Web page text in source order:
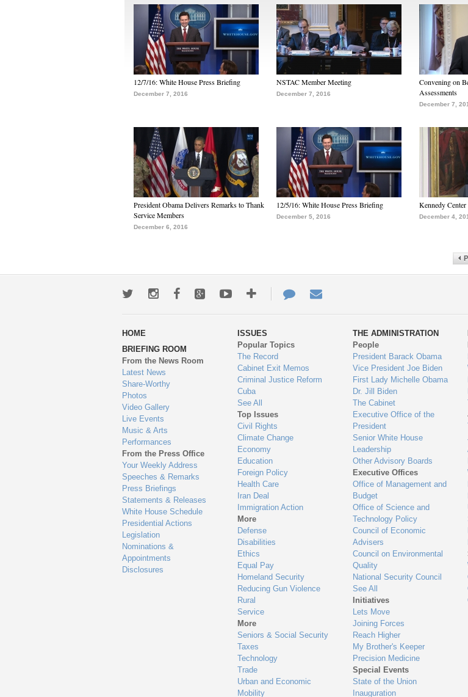
12/7/16: White House Press Briefing
December 7, 2016
NSTAC Member Meeting
December 7, 2016
Convening on
Assessments
December 7,
President Obama Delivers Remarks to Thank
Service Members
December 6, 2016
12/5/16: White House Press Briefing
December 5, 2016
Kennedy
December 4,